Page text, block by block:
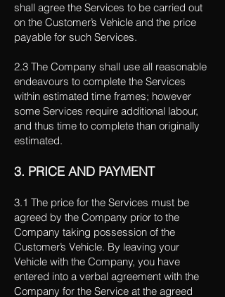
shall agree the Services to be carried out
on the Customer’s Vehicle and the price
payable for such Services.
2.3 The Company shall use all reasonable
endeavours to complete the Services
within estimated time frames; however
some Services require additional labour,
and thus time to complete than originally
estimated.
3. PRICE AND PAYMENT
3.1 The price for the Services must be
agreed by the Company prior to the
Company taking possession of the
Customer’s Vehicle. By leaving your
Vehicle with the Company, you have
entered into a verbal agreement with the
Company for the Service at the agreed